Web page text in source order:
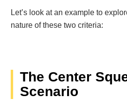
Let’s look at an example to
nature of these two criteria:
The Center
Scenario